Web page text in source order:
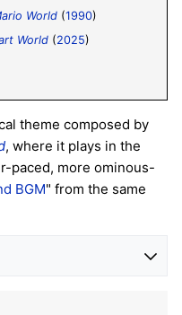
World (1990)
World (2025)
theme composed by
, where it plays in the
paced, more ominous-
BGM" from the same